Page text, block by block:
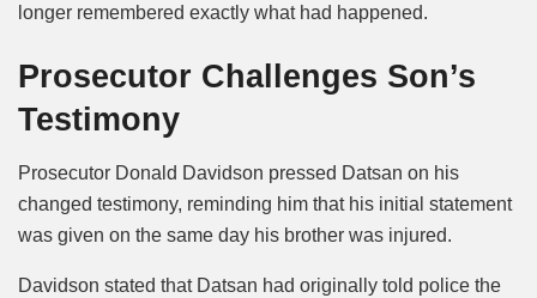
longer remembered exactly what had happened.
Prosecutor Challenges Son’s
Testimony
Prosecutor Donald Davidson pressed Datsan on his
changed testimony, reminding him that his initial statement
was given on the same day his brother was injured.
Davidson stated that Datsan had originally told police the